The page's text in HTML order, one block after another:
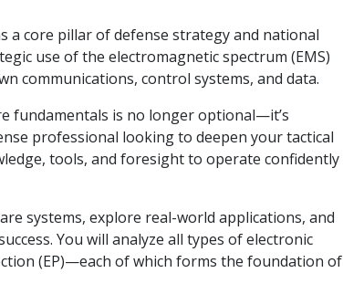
a core pillar of defense strategy and national
use of the electromagnetic spectrum (EMS)
communications, control systems, and data.
fundamentals is no longer optional—it’s
professional looking to deepen your tactical
tools, and foresight to operate confidently
systems, explore real-world applications, and
You will analyze all types of electronic
(EP)—each of which forms the foundation of